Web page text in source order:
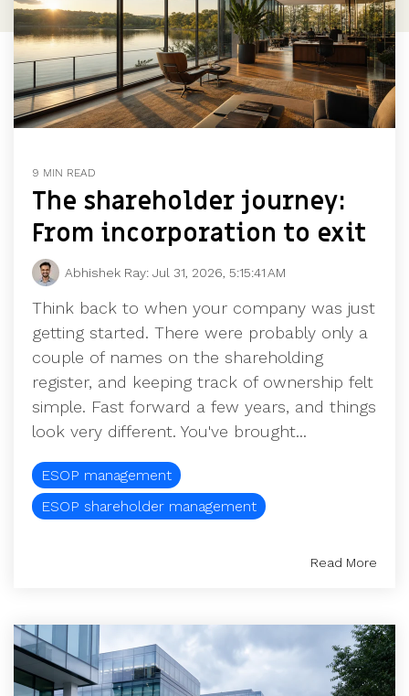
9 MIN READ
The shareholder journey:
From incorporation to exit
Abhishek Ray: Jul 31, 2026, 5:15:41 AM
Think back to when your company was just
getting started. There were probably only a
couple of names on the shareholding
register, and keeping track of ownership felt
simple. Fast forward a few years, and things
look very different. You've brought...
ESOP management
ESOP shareholder management
Read More